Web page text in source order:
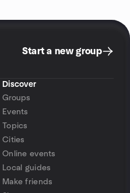
Start a new group
Discover
Groups
Events
Topics
Cities
Online events
Local guides
Make friends